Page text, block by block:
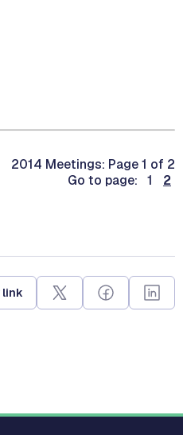
2014 Meetings: Page 1 of 2
Go to page: 1
2
link